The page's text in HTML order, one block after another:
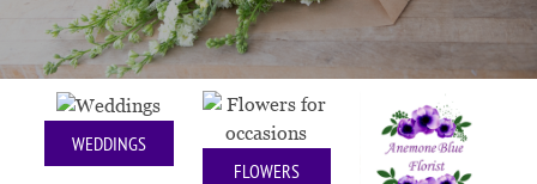
WEDDINGS
FLOWERS